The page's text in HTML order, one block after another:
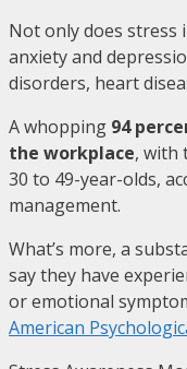
Not only does stress
anxiety and
disorders, heart
A whopping 94
the workplace, with
30 to 49-year-olds,
management.
What’s more, a
say they have
or emotional
American